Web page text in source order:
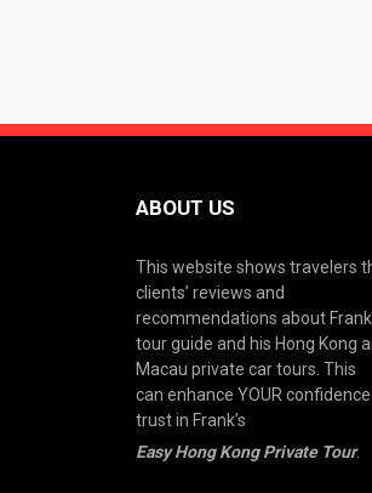
ABOUT US
This website shows travelers
clients’ reviews and
recommendations about
tour guide and his Hong Kong
Macau private car tours. This
can enhance YOUR
trust in Frank’s
Easy Hong Kong Private Tour.